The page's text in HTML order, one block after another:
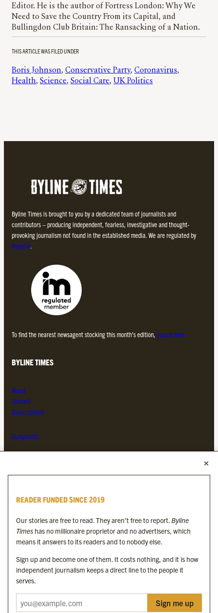
Editor. He is the author of Fortress London: Why We
Need to Save the Country From its Capital, and
Bullingdon Club Britain: The Ransacking of a Nation.
THIS ARTICLE WAS FILED UNDER
Boris Johnson, Conservative Party, Coronavirus
Health, Science, Social Care, UK Politics
Byline Times is brought to you by a dedicated team of journalists and
contributors – producing independent, fearless, investigative and thought-
provoking journalism not found in the established media. We are regulated by
Impress.
To find the nearest newsagent stocking this month’s edition, search here.
BYLINE TIMES
About
Contact
Subscriptions
Complaints
Byline Festival
Byline Times on Substack
Byline Books
Byline Audio
OUR SISTER ORGANISATIONS
Byline Investigates
READER FUNDED SINCE 2019
Our stories are free to read. They aren’t free to report.Byline
Times has no millionaire proprietor and no advertisers, which
means it answers to its readers and to nobody else.
Sign up and become one of them. It costs nothing, and it is how
independent journalism keeps a direct line to the people it
serves.
Sign me up